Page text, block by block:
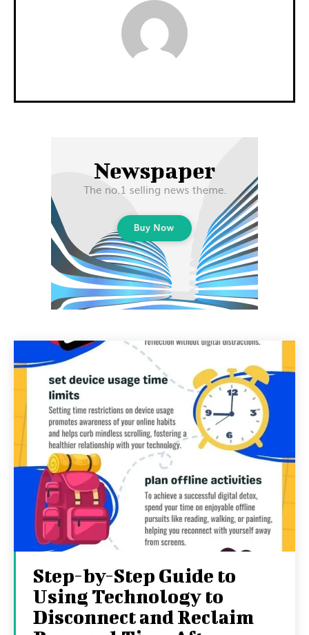
Step-by-Step Guide to
Using Technology to
Disconnect and Reclaim